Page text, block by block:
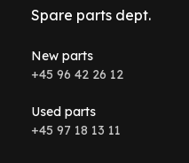
Spare parts dept.
New parts
+45 96 42 26 12
Used parts
+45 97 18 13 11